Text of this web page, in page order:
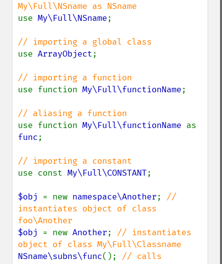
use My\Full\NSname;
use ArrayObject;
use function My\Full\functionName;
use function My\Full\functionName
func;
use const My\Full\CONSTANT;
$obj = new namespace\Another; //
instantiates object of class
$obj = new Another; // instantiates
NSname\subns\func(); // calls